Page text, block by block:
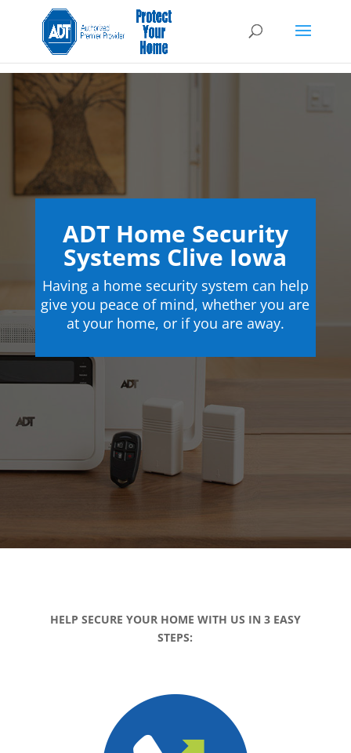
ADT Home Security
Systems Clive Iowa
Having a home security system can help
give you peace of mind, whether you are
at your home, or if you are away.
HELP SECURE YOUR HOME WITH US IN 3 EASY
STEPS: